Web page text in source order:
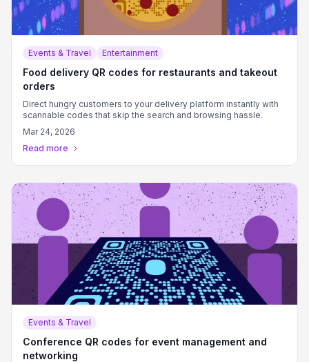
Events & Travel Entertainment
Food delivery QR codes for restaurants and takeout
orders
Direct hungry customers to your delivery platform instantly with
scannable codes that skip the search and browsing hassle.
Mar 24, 2026
Read more
Events & Travel
Conference QR codes for event management and
networking